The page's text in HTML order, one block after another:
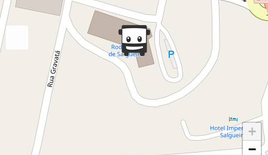
+
−